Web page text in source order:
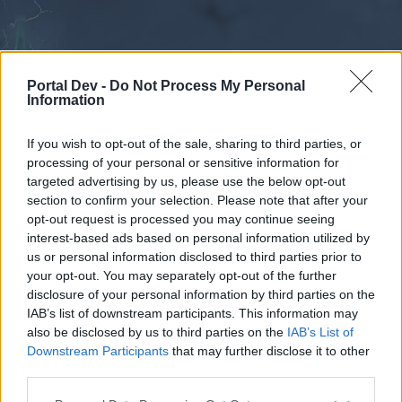
Portal Dev - Do Not Process My Personal
Information
If you wish to opt-out of the sale, sharing to third parties, or
processing of your personal or sensitive information for
targeted advertising by us, please use the below opt-out
section to confirm your selection. Please note that after your
opt-out request is processed you may continue seeing
interest-based ads based on personal information utilized by
us or personal information disclosed to third parties prior to
your opt-out. You may separately opt-out of the further
disclosure of your personal information by third parties on the
IAB’s list of downstream participants. This information may
also be disclosed by us to third parties on the IAB’s List of
Downstream Participants that may further disclose it to other
External Redirect
Dear forum reader,
Forums Calendar